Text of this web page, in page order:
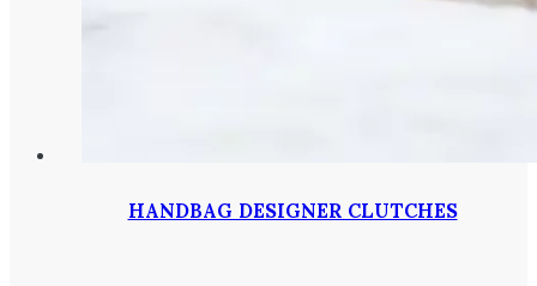
HANDBAG DESIGNER CLUTCHES